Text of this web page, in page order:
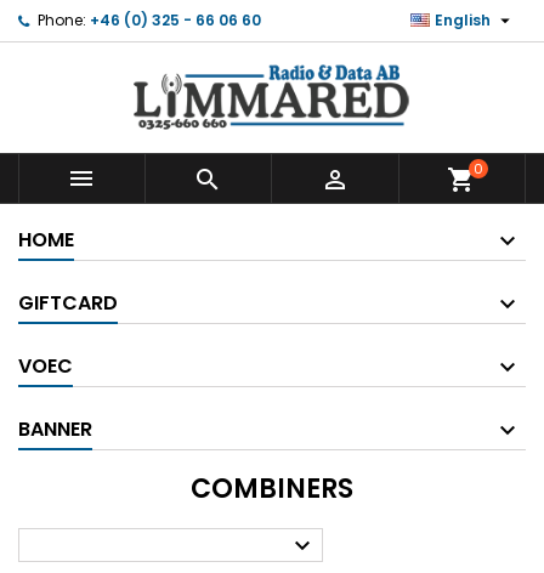
Phone: +46 (0) 325 - 66 06 60 English 
   shopping_cart0
HOME
GIFTCARD
VOEC
BANNER
COMBINERS
